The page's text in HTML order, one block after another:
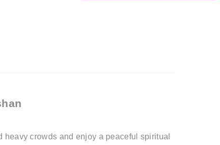
heavy crowds and enjoy a peaceful spiritual